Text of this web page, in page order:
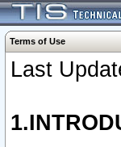
Terms of Use
Last